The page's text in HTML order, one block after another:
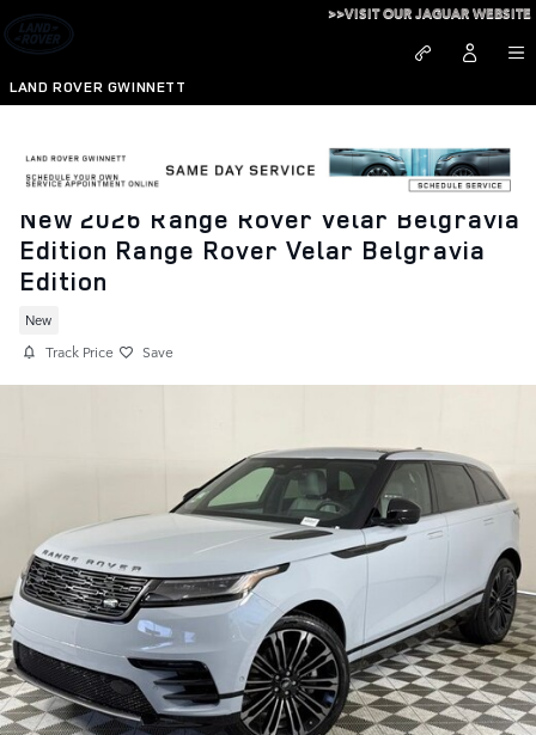
Skip to main content
LAND ROVER GWINNETT
>>VISIT OUR JAGUAR WEBSITE
New 2026 Range Rover Velar Belgravia
Edition Range Rover Velar Belgravia
Edition
New
Track Price Save